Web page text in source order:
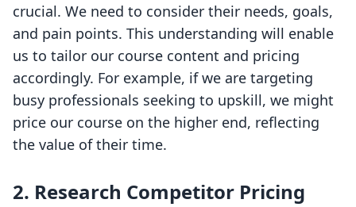
crucial. We need to consider their needs, goals,
and pain points. This understanding will enable
us to tailor our course content and pricing
accordingly. For example, if we are targeting
busy professionals seeking to upskill, we might
price our course on the higher end, reflecting
the value of their time.
2. Research Competitor Pricing